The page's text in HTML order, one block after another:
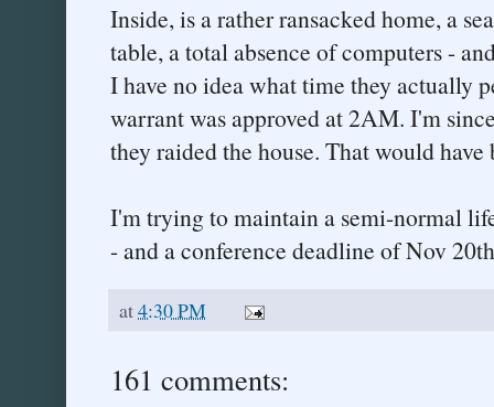
Inside, is a rather ransacked home, a
table, a total absence of computers -
I have no idea what time they actually
warrant was approved at 2AM. I'm
they raided the house. That would have
I'm trying to maintain a semi-normal
- and a conference deadline of Nov
at4:30 PM
161 comments: